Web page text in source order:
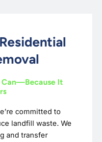
Can—Because It
committed to
landfill waste. We
and transfer